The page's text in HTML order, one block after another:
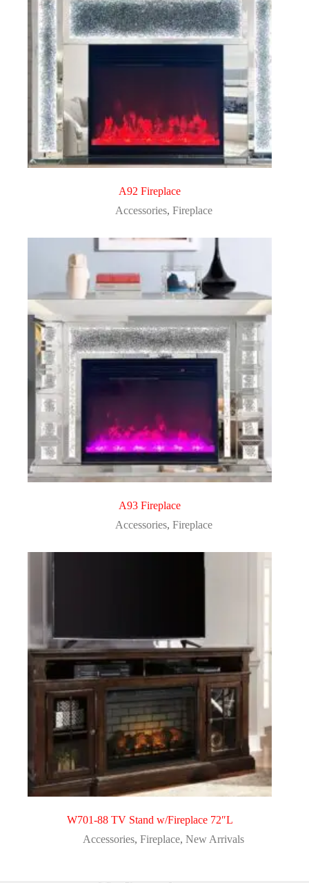
A92 Fireplace
Accessories, Fireplace
A93 Fireplace
Accessories, Fireplace
W701-88 TV Stand w/Fireplace 72″L
Accessories,Fireplace,New Arrivals